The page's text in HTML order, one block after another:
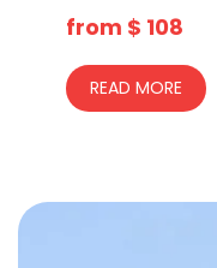
from $ 108
READ MORE